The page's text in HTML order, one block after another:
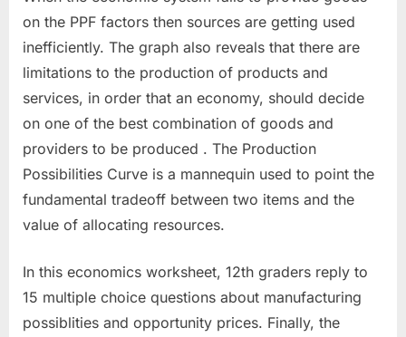
on the PPF factors then sources are getting used
inefficiently. The graph also reveals that there are
limitations to the production of products and
services, in order that an economy, should decide
on one of the best combination of goods and
providers to be produced . The Production
Possibilities Curve is a mannequin used to point the
fundamental tradeoff between two items and the
value of allocating resources.
In this economics worksheet, 12th graders reply to
15 multiple choice questions about manufacturing
possiblities and opportunity prices. Finally, the